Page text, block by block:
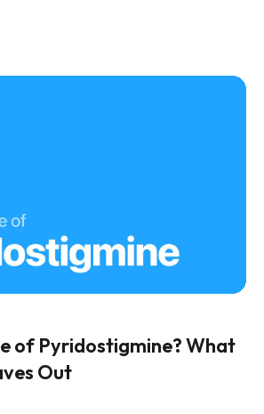
of Pyridostigmine? What
Out